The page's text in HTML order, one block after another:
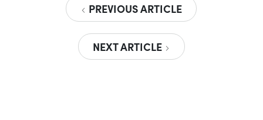
PREVIOUS ARTICLE
NEXT ARTICLE